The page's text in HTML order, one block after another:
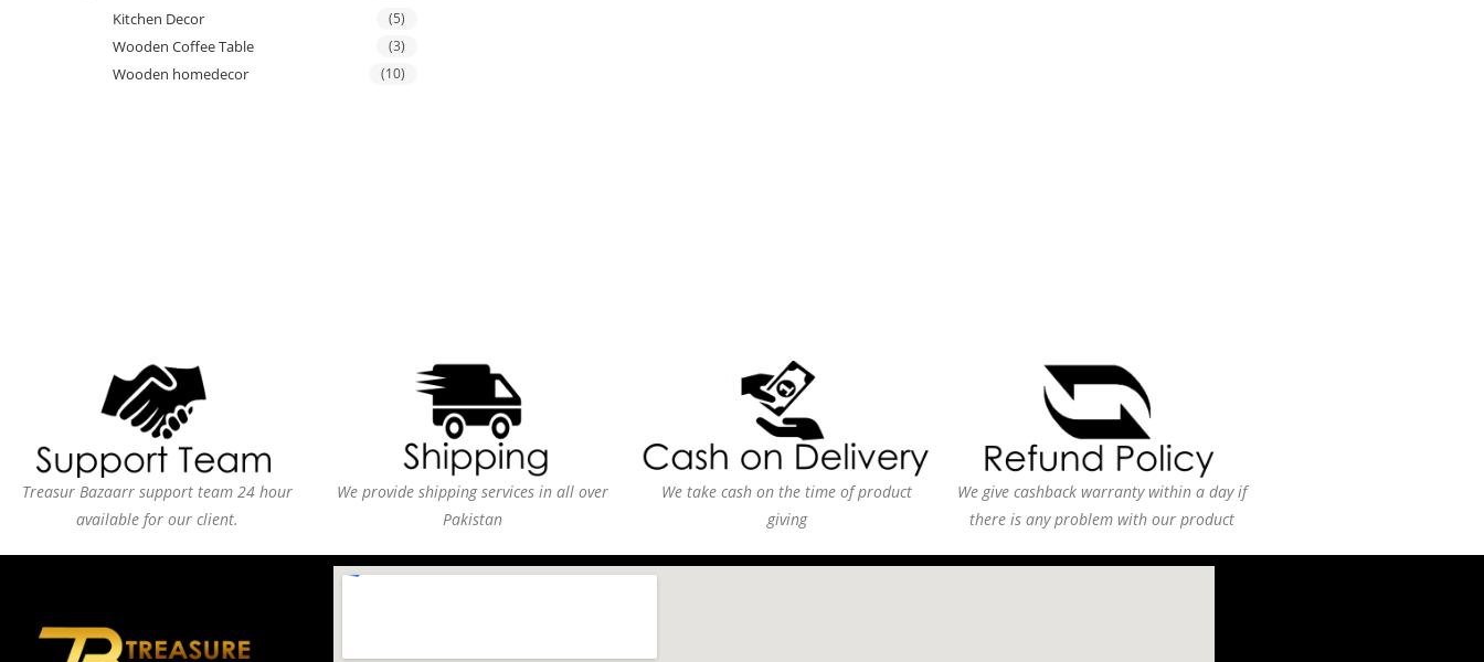
Kitchen Decor (5)
Wooden Coffee Table (3)
Wooden homedecor (10)
Treasur Bazaarr support team 24 hour
available for our client.
We provide shipping services in all over
Pakistan
We take cash on the time of product
giving
We give cashback warranty within a day if
there is any problem with our product